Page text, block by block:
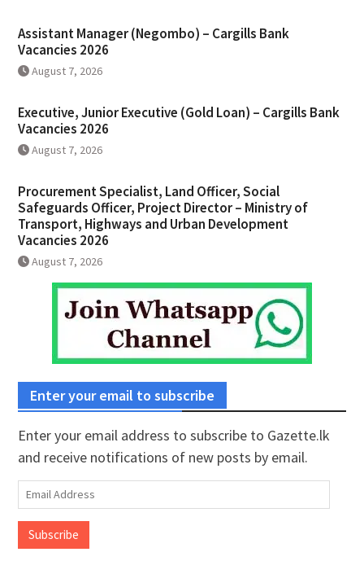
Assistant Manager (Negombo) – Cargills Bank
Vacancies 2026
August 7, 2026
Executive, Junior Executive (Gold Loan) – Cargills Bank
Vacancies 2026
August 7, 2026
Procurement Specialist, Land Officer, Social
Safeguards Officer, Project Director – Ministry of
Transport, Highways and Urban Development
Vacancies 2026
August 7, 2026
Enter your email to subscribe
Enter your email address to subscribe to Gazette.lk
and receive notifications of new posts by email.
Email
Address
Subscribe